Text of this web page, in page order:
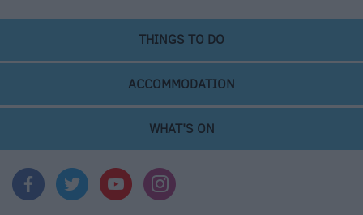
THINGS TO DO
ACCOMMODATION
WHAT'S ON